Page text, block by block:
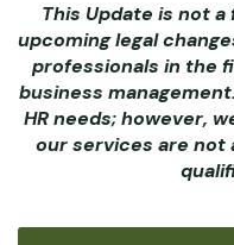
This Update is not
upcoming legal
professionals in the
business
HR needs; however,
our services are not